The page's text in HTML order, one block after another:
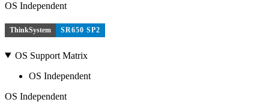
OS Independent
ThinkSystem SR650 SP2
OS Support Matrix
OS Independent
OS Independent